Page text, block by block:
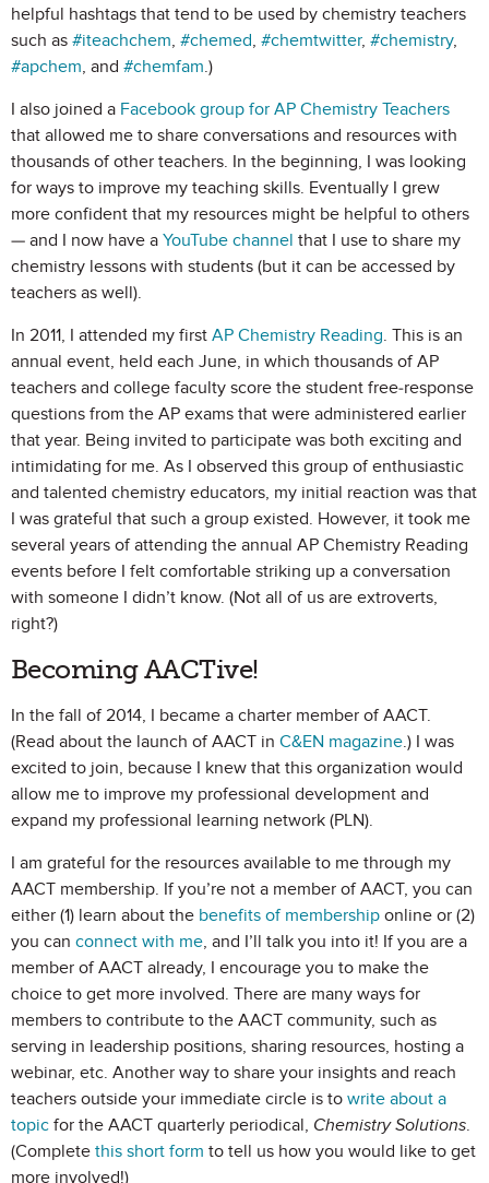
helpful hashtags that tend to be used by chemistry teachers
such as #iteachchem, #chemed, #chemtwitter, #chemistry,
#apchem, and #chemfam.)
I also joined a Facebook group for AP Chemistry Teachers
that allowed me to share conversations and resources with
thousands of other teachers. In the beginning, I was looking
for ways to improve my teaching skills. Eventually I grew
more confident that my resources might be helpful to others
— and I now have a YouTube channel that I use to share my
chemistry lessons with students (but it can be accessed by
teachers as well).
In 2011, I attended my first AP Chemistry Reading. This is an
annual event, held each June, in which thousands of AP
teachers and college faculty score the student free-response
questions from the AP exams that were administered earlier
that year. Being invited to participate was both exciting and
intimidating for me. As I observed this group of enthusiastic
and talented chemistry educators, my initial reaction was that
I was grateful that such a group existed. However, it took me
several years of attending the annual AP Chemistry Reading
events before I felt comfortable striking up a conversation
with someone I didn’t know. (Not all of us are extroverts,
right?)
Becoming AACTive!
In the fall of 2014, I became a charter member of AACT.
(Read about the launch of AACT in C&EN magazine.) I was
excited to join, because I knew that this organization would
allow me to improve my professional development and
expand my professional learning network (PLN).
I am grateful for the resources available to me through my
AACT membership. If you’re not a member of AACT, you can
either (1) learn about the benefits of membership online or (2)
you can connect with me, and I’ll talk you into it! If you are a
member of AACT already, I encourage you to make the
choice to get more involved. There are many ways for
members to contribute to the AACT community, such as
serving in leadership positions, sharing resources, hosting a
webinar, etc. Another way to share your insights and reach
teachers outside your immediate circle is to write about a
topic for the AACT quarterly periodical, Chemistry Solutions.
(Complete this short form to tell us how you would like to get
more involved!)